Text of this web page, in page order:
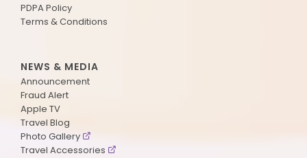
PDPA Policy
Terms & Conditions
NEWS & MEDIA
Announcement
Fraud Alert
Apple TV
Travel Blog
Photo Gallery
Travel Accessories